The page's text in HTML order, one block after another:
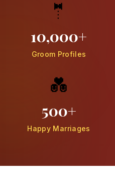
🤵
10,000+
Groom Profiles
💑
500+
Happy Marriages